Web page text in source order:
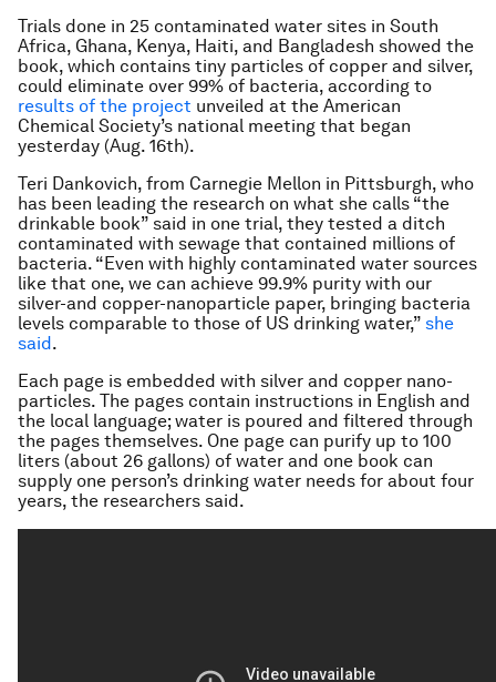
Trials done in 25 contaminated water sites in South
Africa, Ghana, Kenya, Haiti, and Bangladesh showed the
book, which contains tiny particles of copper and silver,
could eliminate over 99% of bacteria, according to
results of the project unveiled at the American
Chemical Society’s national meeting that began
yesterday (Aug. 16th).
Teri Dankovich, from Carnegie Mellon in Pittsburgh, who
has been leading the research on what she calls “the
drinkable book” said in one trial, they tested a ditch
contaminated with sewage that contained millions of
bacteria. “Even with highly contaminated water sources
like that one, we can achieve 99.9% purity with our
silver-and copper-nanoparticle paper, bringing bacteria
levels comparable to those of US drinking water,” she
said.
Each page is embedded with silver and copper nano-
particles. The pages contain instructions in English and
the local language; water is poured and filtered through
the pages themselves. One page can purify up to 100
liters (about 26 gallons) of water and one book can
supply one person’s drinking water needs for about four
years, the researchers said.